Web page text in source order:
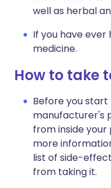
well as herbal
If you have
medicine.
How to take
Before you
manufacturer's
from inside your
more
list of side-
from taking it.